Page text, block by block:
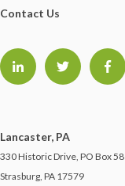
Contact Us
Lancaster, PA
330 Historic Drive, PO Box 58
Strasburg, PA 17579